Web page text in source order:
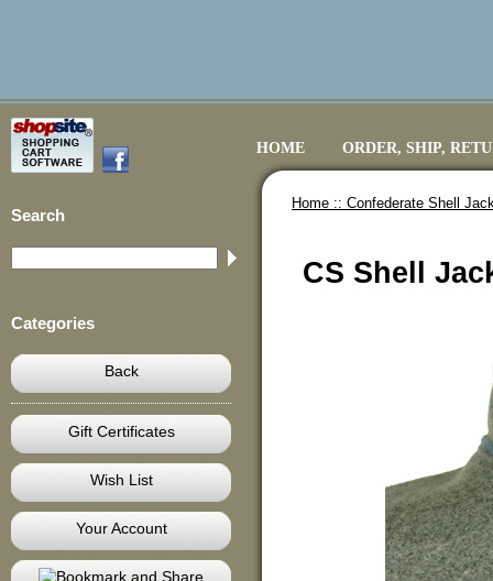
HOME ORDER, SHIP,
Search
Categories
Back
Gift Certificates
Wish List
Your Account
Home :: Confederate Shell
CS Shell